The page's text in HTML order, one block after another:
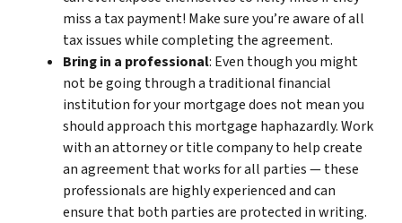
miss a tax payment! Make sure you’re aware of all
tax issues while completing the agreement.
Bring in a professional: Even though you might
not be going through a traditional financial
institution for your mortgage does not mean you
should approach this mortgage haphazardly. Work
with an attorney or title company to help create
an agreement that works for all parties — these
professionals are highly experienced and can
ensure that both parties are protected in writing.